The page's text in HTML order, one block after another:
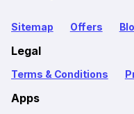
Sitemap Offers
Legal
Terms & Conditions
Apps